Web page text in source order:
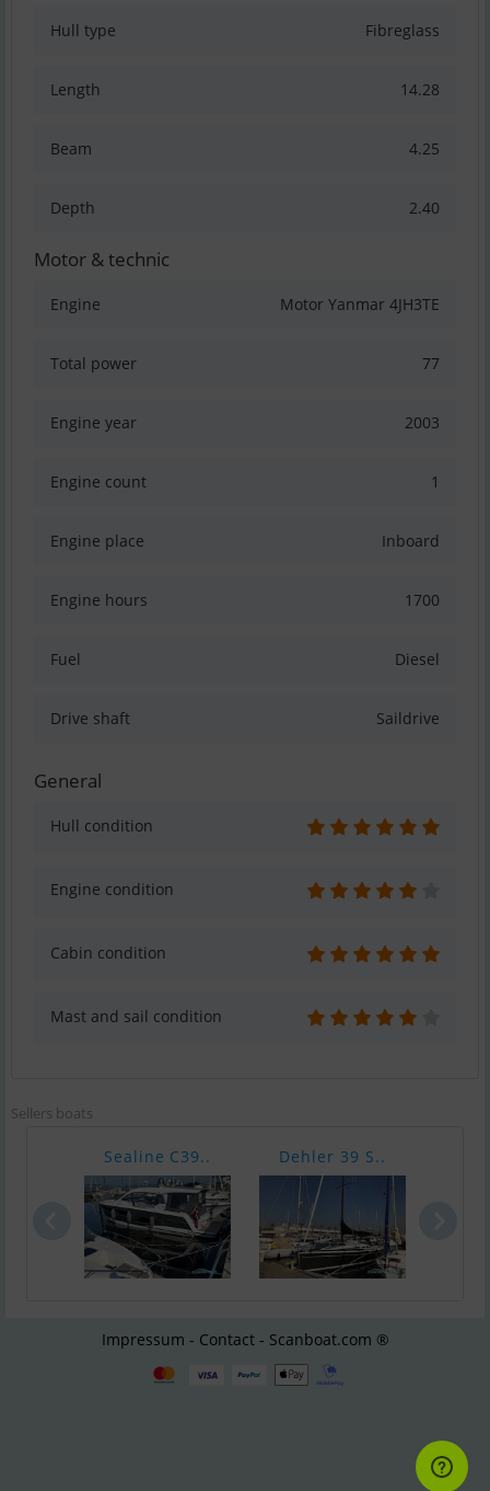
Hull type Fibreglass
Length 14.28
Beam 4.25
Depth 2.40
Motor & technic
Engine Motor Yanmar 4JH3TE
Total power 77
Engine year 2003
Engine count 1
Engine place Inboard
Engine hours 1700
Fuel Diesel
Drive shaft Saildrive
General
Hull condition
Engine condition
Cabin condition
Mast and sail condition
Sellers boats
Sealine C39.. Dehler 39 S..
Impressum - Contact - Scanboat.com ®